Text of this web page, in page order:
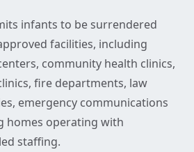
infants to be surrendered
facilities, including
community health clinics,
fire departments, law
emergency communications
homes operating with
staffing.